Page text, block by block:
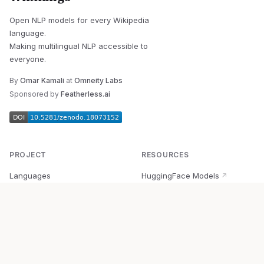
Open NLP models for every Wikipedia
language.
Making multilingual NLP accessible to
everyone.
By Omar Kamali at Omneity Labs
Sponsored by Featherless.ai
PROJECT
Languages
RESOURCES
HuggingFace Models ↗